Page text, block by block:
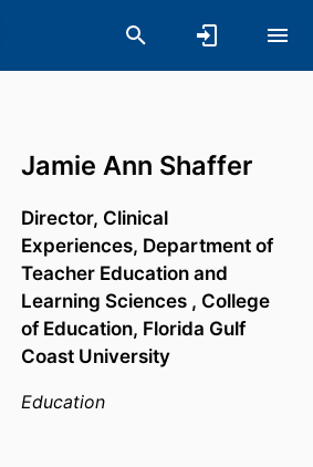
Jamie Ann Shaffer
Director, Clinical
Experiences, Department of
Teacher Education and
Learning Sciences , College
of Education, Florida Gulf
Coast University
Education